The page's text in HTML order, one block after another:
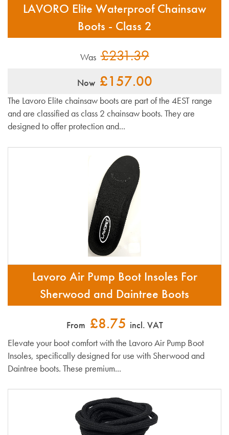
LAVORO Elite Waterproof Chainsaw
Boots - Class 2
Was £231.39
Now £157.00
The Lavoro Elite chainsaw boots are part of the 4EST range
and are classified as class 2 chainsaw boots. They are
designed to offer protection and...
Lavoro Air Pump Boot Insoles For
Sherwood and Daintree Boots
From £8.75 incl. VAT
Elevate your boot comfort with the Lavoro Air Pump Boot
Insoles, specifically designed for use with Sherwood and
Daintree boots. These premium...